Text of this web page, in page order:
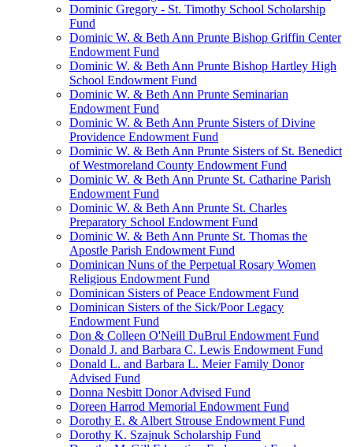
Dominic Gregory - St. Timothy School Scholarship
Fund
Dominic W. & Beth Ann Prunte Bishop Griffin Center
Endowment Fund
Dominic W. & Beth Ann Prunte Bishop Hartley High
School Endowment Fund
Dominic W. & Beth Ann Prunte Seminarian
Endowment Fund
Dominic W. & Beth Ann Prunte Sisters of Divine
Providence Endowment Fund
Dominic W. & Beth Ann Prunte Sisters of St. Benedict
of Westmoreland County Endowment Fund
Dominic W. & Beth Ann Prunte St. Catharine Parish
Endowment Fund
Dominic W. & Beth Ann Prunte St. Charles
Preparatory School Endowment Fund
Dominic W. & Beth Ann Prunte St. Thomas the
Apostle Parish Endowment Fund
Dominican Nuns of the Perpetual Rosary Women
Religious Endowment Fund
Dominican Sisters of Peace Endowment Fund
Dominican Sisters of the Sick/Poor Legacy
Endowment Fund
Don & Colleen O'Neill DuBrul Endowment Fund
Donald J. and Barbara C. Lewis Endowment Fund
Donald L. and Barbara L. Meier Family Donor
Advised Fund
Donna Nesbitt Donor Advised Fund
Doreen Harrod Memorial Endowment Fund
Dorothy E. & Albert Strouse Endowment Fund
Dorothy K. Szajnuk Scholarship Fund